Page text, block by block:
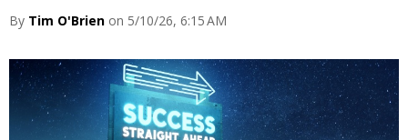
By Tim O'Brien on 5/10/26, 6:15 AM